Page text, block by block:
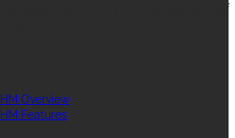
and configuration of
Overview
Features